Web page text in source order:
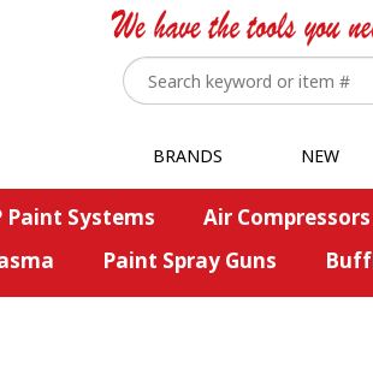
BRANDS NEW
Paint Systems Air Compressors
Paint Spray Guns